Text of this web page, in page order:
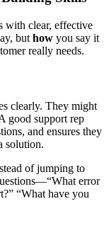
with clear, effective
but how you say it
really needs.
clearly. They might
good support rep
and ensures they
solution.
of jumping to
error
“What have you